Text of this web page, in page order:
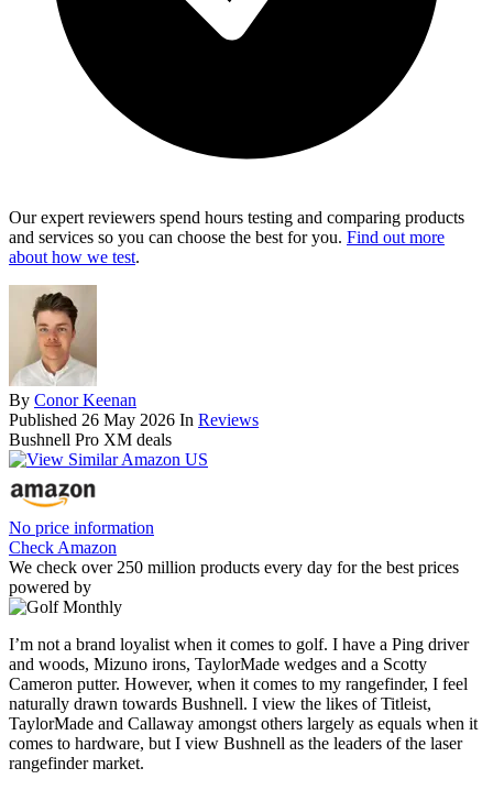
Our expert reviewers spend hours testing and comparing products
and services so you can choose the best for you. Find out more
about how we test.
By Conor Keenan
Published 26 May 2026 In Reviews
Bushnell Pro XM deals
No price information
Check Amazon
We check over 250 million products every day for the best prices
powered by
I’m not a brand loyalist when it comes to golf. I have a Ping driver
and woods, Mizuno irons, TaylorMade wedges and a Scotty
Cameron putter. However, when it comes to my rangefinder, I feel
naturally drawn towards Bushnell. I view the likes of Titleist,
TaylorMade and Callaway amongst others largely as equals when it
comes to hardware, but I view Bushnell as the leaders of the laser
rangefinder market.